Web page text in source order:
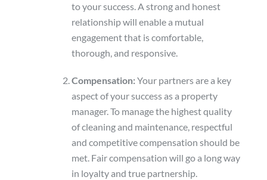
to your success. A strong and honest
relationship will enable a mutual
engagement that is comfortable,
thorough, and responsive.
Compensation:Your partners are a key
aspect of your success as a property
manager. To manage the highest quality
of cleaning and maintenance, respectful
and competitive compensation should be
met. Fair compensation will go a long way
in loyalty and true partnership.